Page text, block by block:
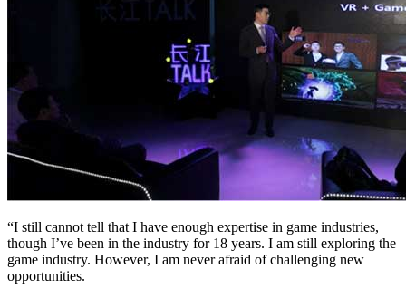
“I still cannot tell that I have enough expertise in game industries,
though I’ve been in the industry for 18 years. I am still exploring the
game industry. However, I am never afraid of challenging new
opportunities.